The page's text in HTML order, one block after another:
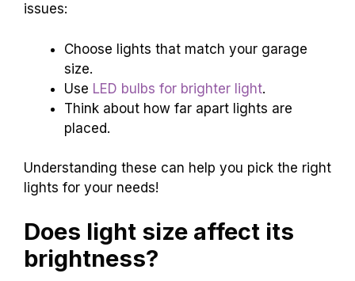
issues:
Choose lights that match your garage
size.
Use LED bulbs for brighter light.
Think about how far apart lights are
placed.
Understanding these can help you pick the right
lights for your needs!
Does light size affect its
brightness?